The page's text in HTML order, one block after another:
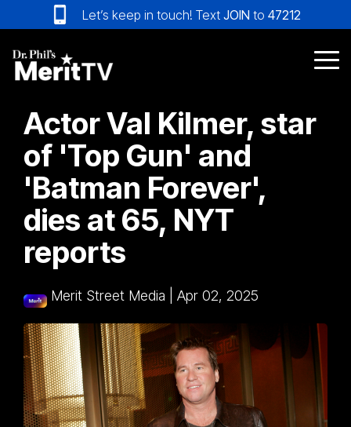
to
the
main
content.
Let’s keep in touch! Text JOIN to 47212
Actor Val Kilmer, star
of 'Top Gun' and
'Batman Forever',
dies at 65, NYT
reports
Merit Street Media Apr 02, 2025